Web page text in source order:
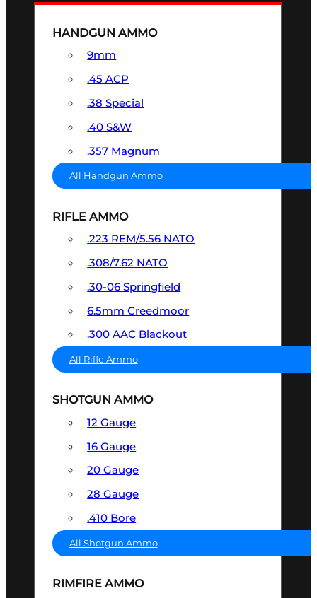
HANDGUN AMMO
9mm
.45 ACP
.38 Special
.40 S&W
.357 Magnum
All Handgun Ammo
RIFLE AMMO
.223 REM/5.56 NATO
.308/7.62 NATO
.30-06 Springfield
6.5mm Creedmoor
.300 AAC Blackout
All Rifle Ammo
SHOTGUN AMMO
12 Gauge
16 Gauge
20 Gauge
28 Gauge
.410 Bore
All Shotgun Ammo
RIMFIRE AMMO